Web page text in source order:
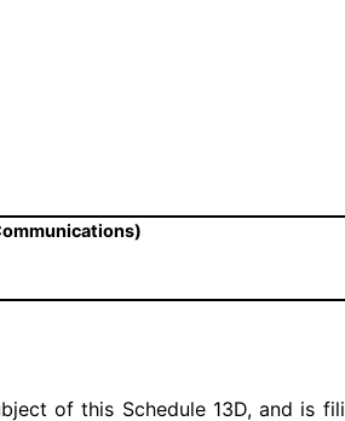
of this Schedule 13D, and is